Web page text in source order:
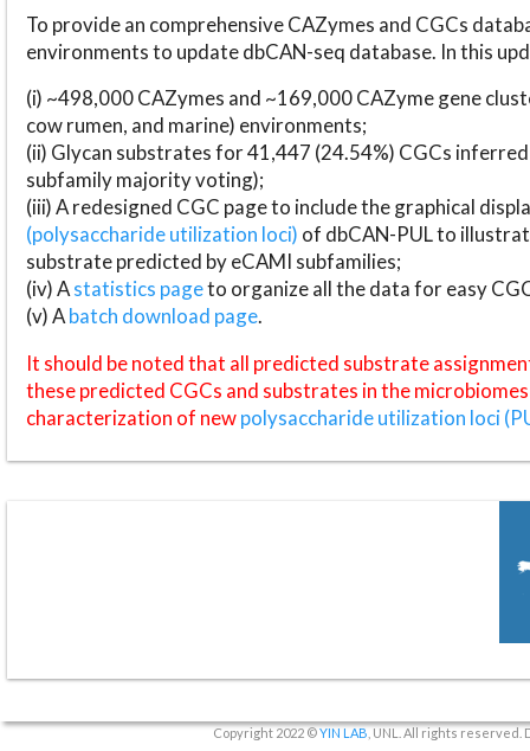
To provide an comprehensive CAZymes and CGCs
environments to update dbCAN-seq database. In this
(i) ~498,000 CAZymes and ~169,000 CAZyme gene
cow rumen, and marine) environments;
(ii) Glycan substrates for 41,447 (24.54%) CGCs
subfamily majority voting);
(iii) A redesigned CGC page to include the graphical
(polysaccharide utilization loci) of dbCAN-PUL to
substrate predicted by eCAMI subfamilies;
(iv) Astatistics pageto organize all the data for easy
(v) Abatch download page.
It should be noted that all predicted substrate
these predicted CGCs and substrates in the
characterization of newpolysaccharide utilization loci
Copyright 2022 ©YIN LAB , UNL. All rights